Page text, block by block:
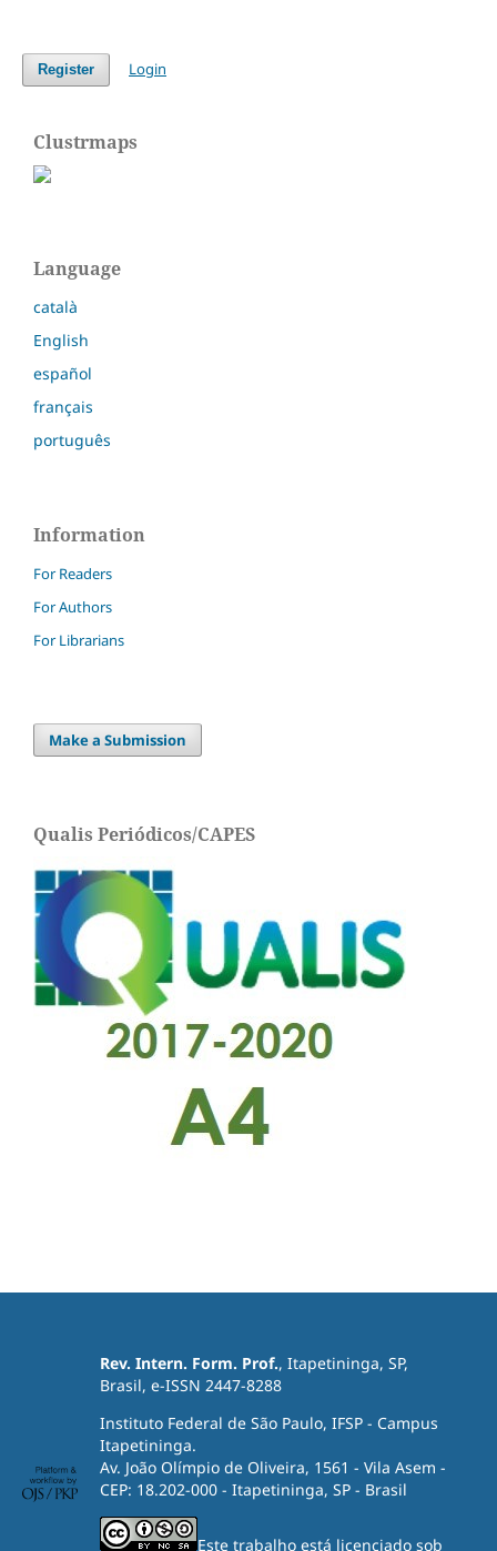
Register Login
Clustrmaps
Language
català
English
español
français
português
Information
For Readers
For Authors
For Librarians
Make a Submission
Qualis Periódicos/CAPES
Rev. Intern. Form. Prof., Itapetininga, SP,
Brasil, e-ISSN 2447-8288
Instituto Federal de São Paulo, IFSP - Campus
Itapetininga.
Av. João Olímpio de Oliveira, 1561 - Vila Asem -
CEP: 18.202-000 - Itapetininga, SP - Brasil
Este trabalho está licenciado sob